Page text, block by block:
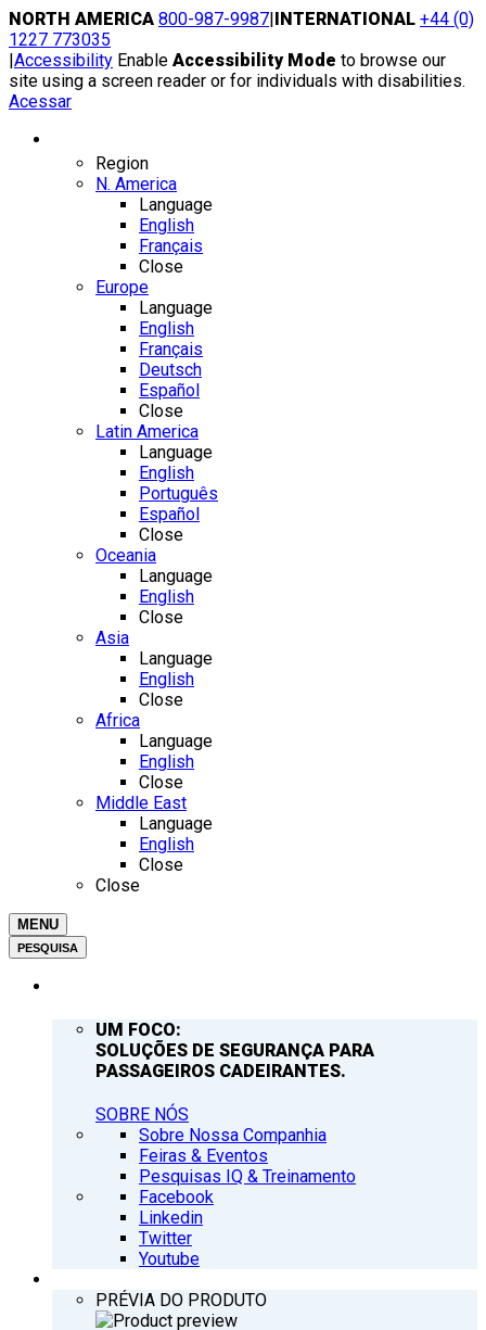
Skip
to
content
NORTH AMERICA 800-987-9987|INTERNATIONAL +44 (0)
1227 773035
|Accessibility Enable Accessibility Mode to browse our
site using a screen reader or for individuals with disabilities.
Acessar
Region
N. America
Language
English
Français
Close
Europe
Language
English
Français
Deutsch
Español
Close
Latin America
Language
English
Português
Español
Close
Oceania
Language
English
Close
Asia
Language
English
Close
Africa
Language
English
Close
Middle East
Language
English
Close
Close
MENU
PESQUISA
UM FOCO:
SOLUÇÕES DE SEGURANÇA PARA
PASSAGEIROS CADEIRANTES.
SOBRE NÓS
Sobre Nossa Companhia
Feiras & Eventos
Pesquisas IQ & Treinamento
Facebook
Linkedin
Twitter
Youtube
PRÉVIA DO PRODUTO